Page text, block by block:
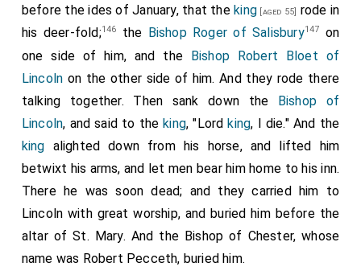
Tbey bow'd submissive to their father's word;
His purpose them, with sympathizing care.
To shield from evil, or their sorrows share.
The tenth of Jan'ry clos'd this false world's dreams.
And saw him wake to truth's eternal beams."
Note 1. Robert de Bloet, the author's patron, already
are thus related in Henry of Huntingdon's Book, "De
Contemptu Mundi;" and nearly in the same words in the
Saxon Chronicle: "The king was riding in his deer-park, and
Roger, bishop of Salisbury, was on one side of him, and
before the ides of January, that the king [aged 55]
rode in
his deer-fold;146 the Bishop Roger of Salisbury147
on
one side of him, and the Bishop Robert Bloet of
Lincoln on the other side of him. And they rode there
talking together. Then sank down the Bishop of
Lincoln, and said to theking, "Lordking, I die." And the
king alighted down from his horse, and lifted him
betwixt his arms, and let men bear him home to his inn.
There he was soon dead; and they carried him to
Lincoln with great worship, and buried him before the
altar of St. Mary. And the Bishop of Chester, whose
name was Robert Pecceth, buried him.